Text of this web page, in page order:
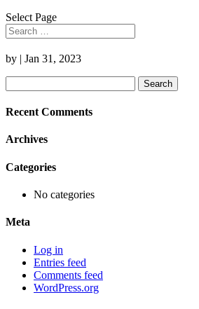
Select Page
by | Jan 31, 2023
for:
Recent Comments
Archives
Categories
No categories
Meta
Log in
Entries feed
Comments feed
WordPress.org